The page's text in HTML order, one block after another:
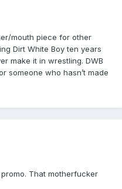
mouth piece for other
Dirt White Boy ten years
make it in wrestling. DWB
someone who hasn’t made
That motherfucker